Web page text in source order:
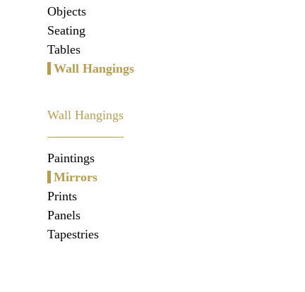
Objects
Seating
Tables
Wall Hangings
Wall Hangings
Paintings
Mirrors
Prints
Panels
Tapestries